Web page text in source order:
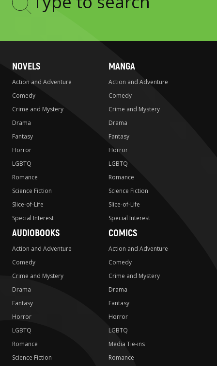
Type
NOVELS
Action and Adventure
Comedy
Crime and Mystery
Drama
Fantasy
Horror
LGBTQ
Romance
Science Fiction
Slice-of-Life
Special Interest
MANGA
Action and Adventure
Comedy
Crime and Mystery
Drama
Fantasy
Horror
LGBTQ
Romance
Science Fiction
Slice-of-Life
Special Interest
AUDIOBOOKS
Action and Adventure
Comedy
Crime and Mystery
Drama
Fantasy
Horror
LGBTQ
Romance
Science Fiction
COMICS
Action and Adventure
Comedy
Crime and Mystery
Drama
Fantasy
Horror
LGBTQ
Media Tie-ins
Romance